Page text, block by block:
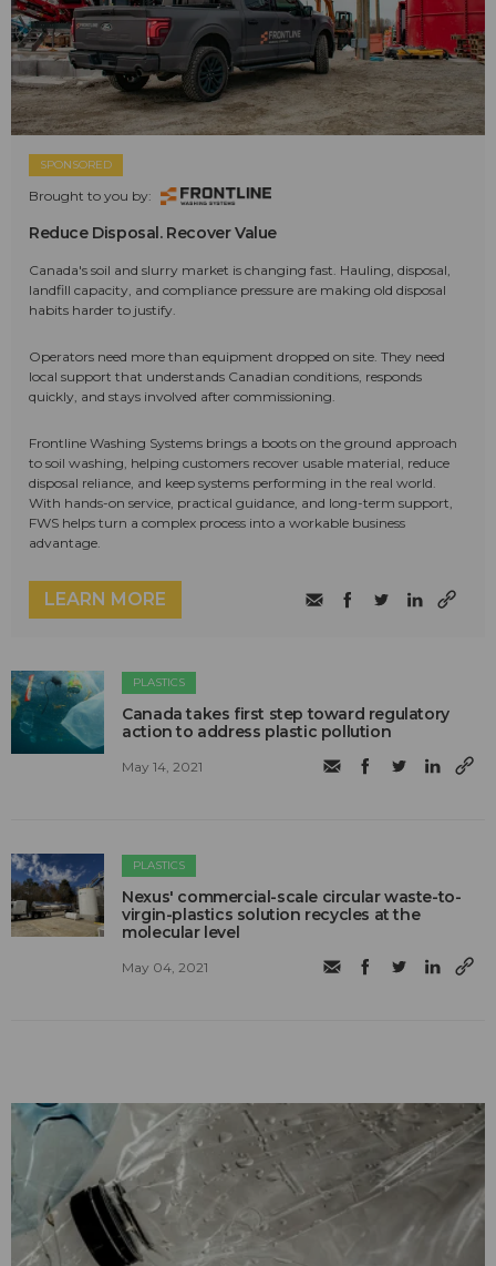
SPONSORED
Brought to you by:
Reduce Disposal. Recover Value
Canada's soil and slurry market is changing fast. Hauling, disposal,
landfill capacity, and compliance pressure are making old disposal
habits harder to justify.
Operators need more than equipment dropped on site. They need
local support that understands Canadian conditions, responds
quickly, and stays involved after commissioning.
Frontline Washing Systems brings a boots on the ground approach
to soil washing, helping customers recover usable material, reduce
disposal reliance, and keep systems performing in the real world.
With hands-on service, practical guidance, and long-term support,
FWS helps turn a complex process into a workable business
advantage.
LEARN MORE
PLASTICS
Canada takes first step toward regulatory
action to address plastic pollution
May 14, 2021
PLASTICS
Nexus' commercial-scale circular waste-to-
virgin-plastics solution recycles at the
molecular level
May 04, 2021